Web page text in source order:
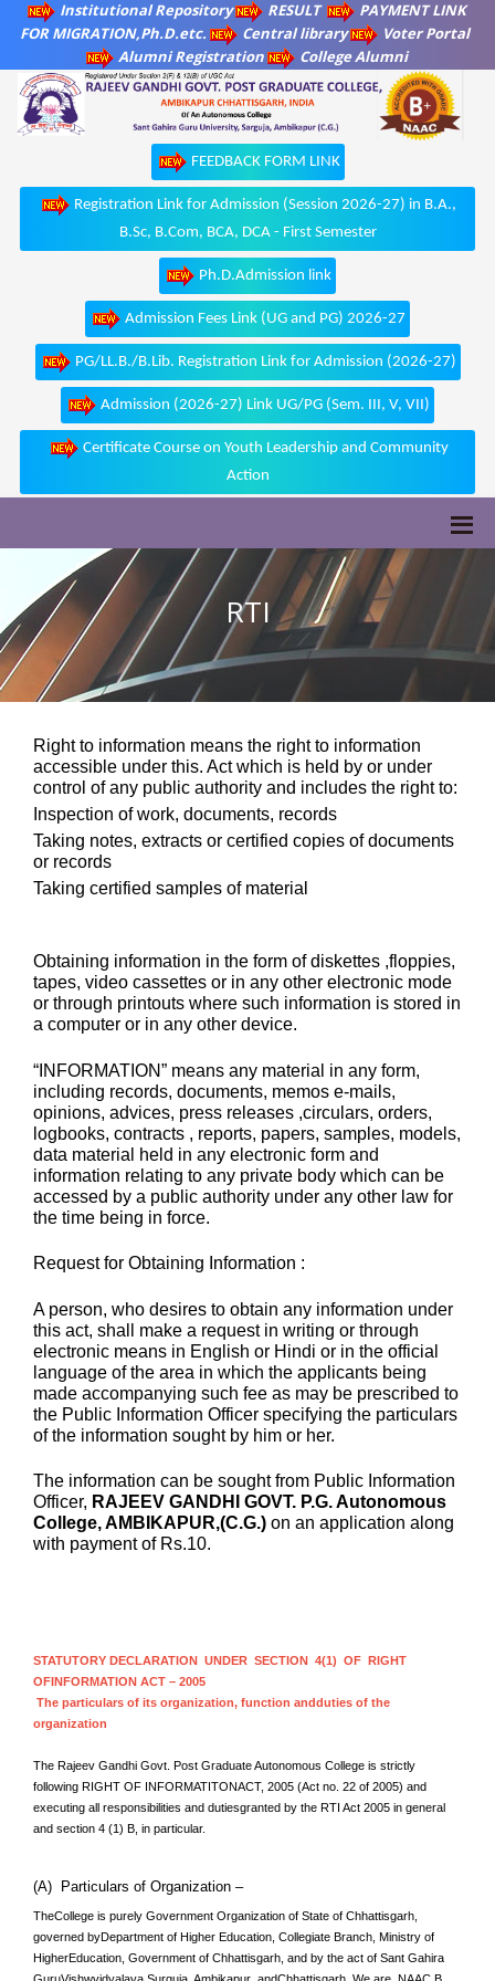
Institutional Repository RESULT
PAYMENT LINK
FOR MIGRATION,Ph.D.etc.
Central library
Voter Portal
Alumni Registration
College Alumni
FEEDBACK FORM LINK
Registration Link for Admission (Session 2026-27) in B.A.,
B.Sc, B.Com, BCA, DCA - First Semester
Ph.D.Admission link
Admission Fees Link (UG and PG) 2026-27
PG/LL.B./B.Lib. Registration Link for Admission (2026-27)
Admission (2026-27) Link UG/PG (Sem. III, V, VII)
Certificate Course on Youth Leadership and Community
Action
RTI
Right to information means the right to information
accessible under this. Act which is held by or under
control of any public authority and includes the right to:
Inspection of work, documents, records
Taking notes, extracts or certified copies of documents
or records
Taking certified samples of material
Obtaining information in the form of diskettes ,floppies,
tapes, video cassettes or in any other electronic mode
or through printouts where such information is stored in
a computer or in any other device.
“INFORMATION” means any material in any form,
including records, documents, memos e-mails,
opinions, advices, press releases ,circulars, orders,
logbooks, contracts , reports, papers, samples, models,
data material held in any electronic form and
information relating to any private body which can be
accessed by a public authority under any other law for
the time being in force.
Request for Obtaining Information :
A person, who desires to obtain any information under
this act, shall make a request in writing or through
electronic means in English or Hindi or in the official
language of the area in which the applicants being
made accompanying such fee as may be prescribed to
the Public Information Officer specifying the particulars
of the information sought by him or her.
The information can be sought from Public Information
Officer, RAJEEV GANDHI GOVT. P.G. Autonomous
College, AMBIKAPUR,(C.G.) on an application along
with payment of Rs.10.
STATUTORY DECLARATION UNDER SECTION 4(1) OF RIGHT
OFINFORMATION ACT – 2005
The particulars of its organization, function andduties of the
organization
The Rajeev Gandhi Govt. Post GraduateAutonomous College is strictly
following RIGHT OF INFORMATITONACT, 2005 (Act no. 22 of 2005) and
executing all responsibilities and dutiesgranted by the RTI Act 2005 in general
and section 4 (1) B, in particular.
(A) Particulars of Organization –
TheCollege is purely Government Organization of State of Chhattisgarh,
governed byDepartment of Higher Education, Collegiate Branch, Ministry of
HigherEducation, Government of Chhattisgarh, and by the act of Sant Gahira